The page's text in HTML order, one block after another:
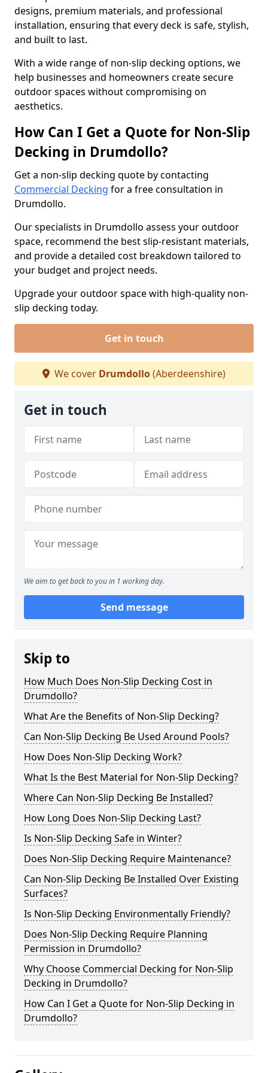
designs, premium materials, and professional
installation, ensuring that every deck is safe, stylish,
and built to last.
With a wide range of non-slip decking options, we
help businesses and homeowners create secure
outdoor spaces without compromising on
aesthetics.
How Can I Get a Quote for Non-Slip
Decking in Drumdollo?
Get a non-slip decking quote by contacting
Commercial Decking for a free consultation in
Drumdollo.
Our specialists in Drumdollo assess your outdoor
space, recommend the best slip-resistant materials,
and provide a detailed cost breakdown tailored to
your budget and project needs.
Upgrade your outdoor space with high-quality non-
slip decking today.
Get in touch
We cover Drumdollo(Aberdeenshire)
Get in touch
We aim to get back to you in 1 working day.
Send message
Skip to
How Much Does Non-Slip Decking Cost in
Drumdollo?
What Are the Benefits of Non-Slip Decking?
Can Non-Slip Decking Be Used Around Pools?
How Does Non-Slip Decking Work?
What Is the Best Material for Non-Slip Decking?
Where Can Non-Slip Decking Be Installed?
How Long Does Non-Slip Decking Last?
Is Non-Slip Decking Safe in Winter?
Does Non-Slip Decking Require Maintenance?
Can Non-Slip Decking Be Installed Over Existing
Surfaces?
Is Non-Slip Decking Environmentally Friendly?
Does Non-Slip Decking Require Planning
Permission in Drumdollo?
Why Choose Commercial Decking for Non-Slip
Decking in Drumdollo?
How Can I Get a Quote for Non-Slip Decking in
Drumdollo?